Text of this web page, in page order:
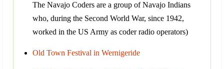
The Navajo Coders are a group of Navajo Indians
who, during the Second World War, since 1942,
worked in the US Army as coder radio operators)
Old Town Festival in Wernigeride